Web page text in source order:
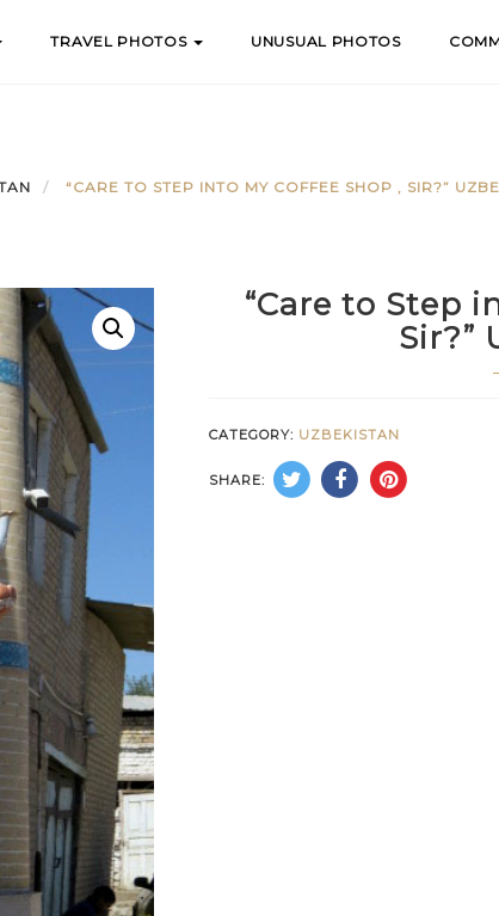
TRAVEL PHOTOS UNUSUAL PHOTOS
“CARE TO STEP INTO MY COFFEE SHOP , SIR?”
“Care to Step
Sir?”
CATEGORY: UZBEKISTAN
SHARE: